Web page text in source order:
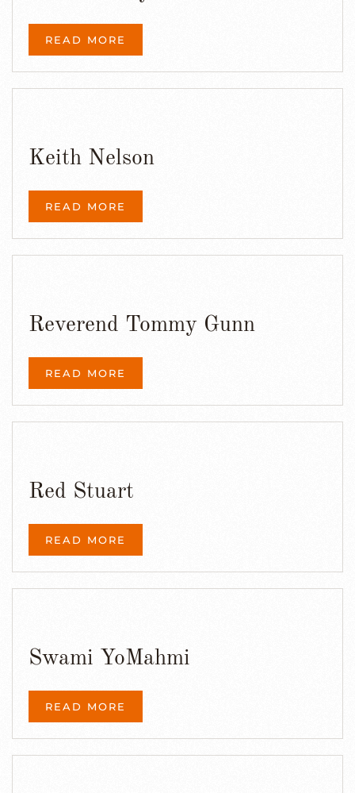
READ MORE
Keith Nelson
READ MORE
Reverend Tommy Gunn
READ MORE
Red Stuart
READ MORE
Swami YoMahmi
READ MORE